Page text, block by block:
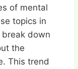
of mental
topics in
down
the
This trend